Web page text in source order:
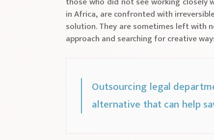
in Africa, are confronted with
solution. They are sometimes left with
approach and searching for creative
Outsourcing legal
alternative that can help